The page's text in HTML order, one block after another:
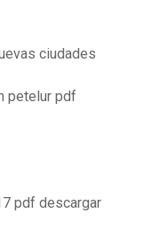
ciudades
petelur pdf
pdf descargar